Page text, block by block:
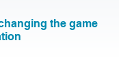
the game